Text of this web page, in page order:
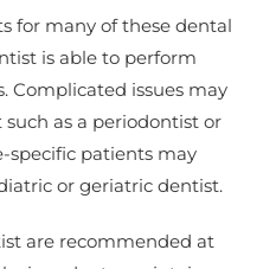
for many of these dental
is able to perform
Complicated issues may
as a periodontist or
specific patients may
or geriatric dentist.
are recommended at